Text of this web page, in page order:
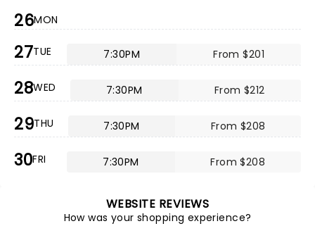
26MON
27TUE 7:30PM From $201
28WED 7:30PM From $212
29THU 7:30PM From $208
30FRI 7:30PM From $208
WEBSITE REVIEWS
How was your shopping experience?